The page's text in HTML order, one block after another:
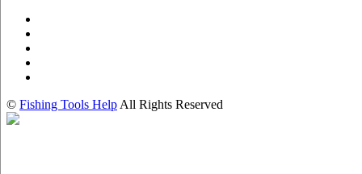
© Fishing Tools Help All Rights Reserved